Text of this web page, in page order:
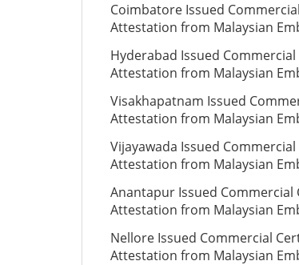
Coimbatore Issued
Attestation from Malaysian
Hyderabad Issued
Attestation from Malaysian
Visakhapatnam Issued
Attestation from Malaysian
Vijayawada Issued
Attestation from Malaysian
Anantapur Issued Commercial
Attestation from Malaysian
Nellore Issued Commercial
Attestation from Malaysian